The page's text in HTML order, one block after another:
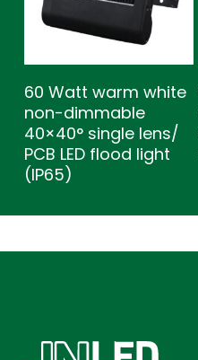
60 Watt warm white
non-dimmable
40×40° single lens/
PCB LED flood light
(IP65)